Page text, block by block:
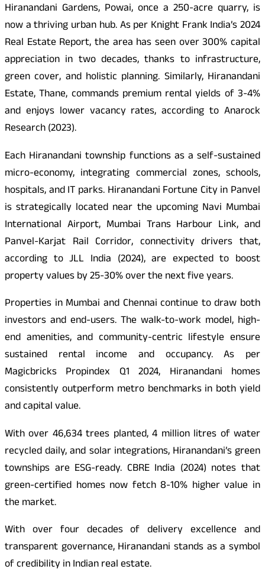
Hiranandani Gardens, Powai, once a 250-acre quarry, is
now a thriving urban hub. As per Knight Frank India’s 2024
Real Estate Report, the area has seen over 300% capital
appreciation in two decades, thanks to infrastructure,
green cover, and holistic planning. Similarly, Hiranandani
Estate, Thane, commands premium rental yields of 3-4%
and enjoys lower vacancy rates, according to Anarock
Research (2023).
Each Hiranandani township functions as a self-sustained
micro-economy, integrating commercial zones, schools,
hospitals, and IT parks. Hiranandani Fortune City in Panvel
is strategically located near the upcoming Navi Mumbai
International Airport, Mumbai Trans Harbour Link, and
Panvel-Karjat Rail Corridor, connectivity drivers that,
according to JLL India (2024), are expected to boost
property values by 25-30% over the next five years.
Properties in Mumbai and Chennai continue to draw both
investors and end-users. The walk-to-work model, high-
end amenities, and community-centric lifestyle ensure
sustained rental income and occupancy. As per
Magicbricks Propindex Q1 2024, Hiranandani homes
consistently outperform metro benchmarks in both yield
and capital value.
With over 46,634 trees planted, 4 million litres of water
recycled daily, and solar integrations, Hiranandani’s green
townships are ESG-ready. CBRE India (2024) notes that
green-certified homes now fetch 8-10% higher value in
the market.
With over four decades of delivery excellence and
transparent governance, Hiranandani stands as a symbol
of credibility in Indian real estate.